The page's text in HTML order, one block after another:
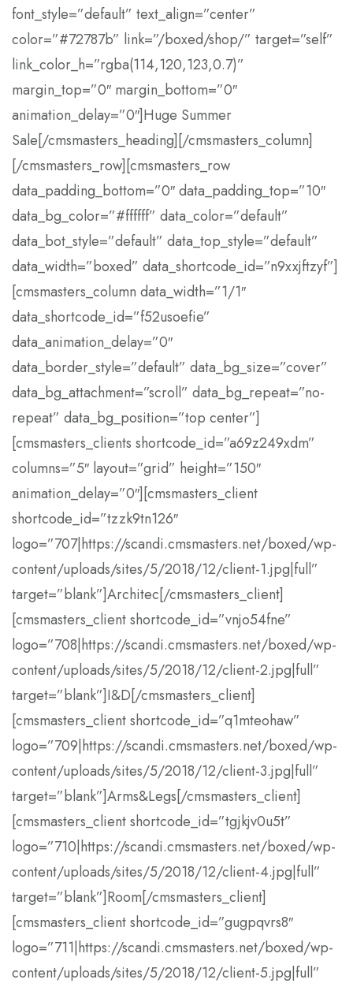
font_style=”default” text_align=”center”
color=”#72787b” link=”/boxed/shop/” target=”self”
link_color_h=”rgba(114,120,123,0.7)”
margin_top=”0″ margin_bottom=”0″
animation_delay=”0″]Huge Summer
Sale[/cmsmasters_heading][/cmsmasters_column]
[/cmsmasters_row][cmsmasters_row
data_padding_bottom=”0″ data_padding_top=”10″
data_bg_color=”#ffffff” data_color=”default”
data_bot_style=”default” data_top_style=”default”
data_width=”boxed” data_shortcode_id=”n9xxjftzyf”]
[cmsmasters_column data_width=”1/1″
data_shortcode_id=”f52usoefie”
data_animation_delay=”0″
data_border_style=”default” data_bg_size=”cover”
data_bg_attachment=”scroll” data_bg_repeat=”no-
repeat” data_bg_position=”top center”]
[cmsmasters_clients shortcode_id=”a69z249xdm”
columns=”5″ layout=”grid” height=”150″
animation_delay=”0″][cmsmasters_client
shortcode_id=”tzzk9tn126″
logo=”707|https://scandi.cmsmasters.net/boxed/wp-
content/uploads/sites/5/2018/12/client-1.jpg|full”
target=”blank”]Architec[/cmsmasters_client]
[cmsmasters_client shortcode_id=”vnjo54fne”
logo=”708|https://scandi.cmsmasters.net/boxed/wp-
content/uploads/sites/5/2018/12/client-2.jpg|full”
target=”blank”]I&D[/cmsmasters_client]
[cmsmasters_client shortcode_id=”q1mteohaw”
logo=”709|https://scandi.cmsmasters.net/boxed/wp-
content/uploads/sites/5/2018/12/client-3.jpg|full”
target=”blank”]Arms&Legs[/cmsmasters_client]
[cmsmasters_client shortcode_id=”tgjkjv0u5t”
logo=”710|https://scandi.cmsmasters.net/boxed/wp-
content/uploads/sites/5/2018/12/client-4.jpg|full”
target=”blank”]Room[/cmsmasters_client]
[cmsmasters_client shortcode_id=”gugpqvrs8″
logo=”711|https://scandi.cmsmasters.net/boxed/wp-
content/uploads/sites/5/2018/12/client-5.jpg|full”